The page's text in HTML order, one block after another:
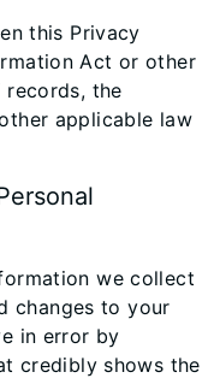
this Privacy
Act or other
the
applicable law
we collect
changes to your
in error by
credibly shows the